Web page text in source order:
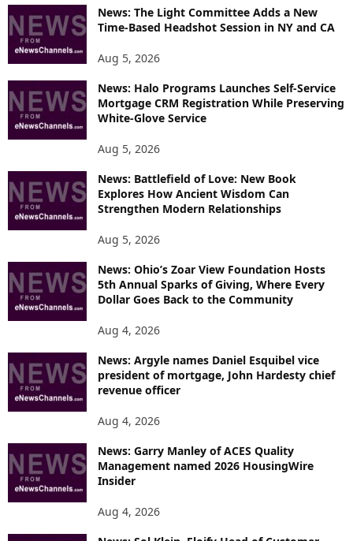
C
News: The Light Committee Adds a New
Time-Based Headshot Session in NY and CA
Aug 5, 2026
News: Halo Programs Launches Self-Service
Mortgage CRM Registration While Preserving
White-Glove Service
Aug 5, 2026
News: Battlefield of Love: New Book
Explores How Ancient Wisdom Can
Strengthen Modern Relationships
Aug 5, 2026
News: Ohio’s Zoar View Foundation Hosts
5th Annual Sparks of Giving, Where Every
Dollar Goes Back to the Community
Aug 4, 2026
News: Argyle names Daniel Esquibel vice
president of mortgage, John Hardesty chief
revenue officer
Aug 4, 2026
News: Garry Manley of ACES Quality
Management named 2026 HousingWire
Insider
Aug 4, 2026